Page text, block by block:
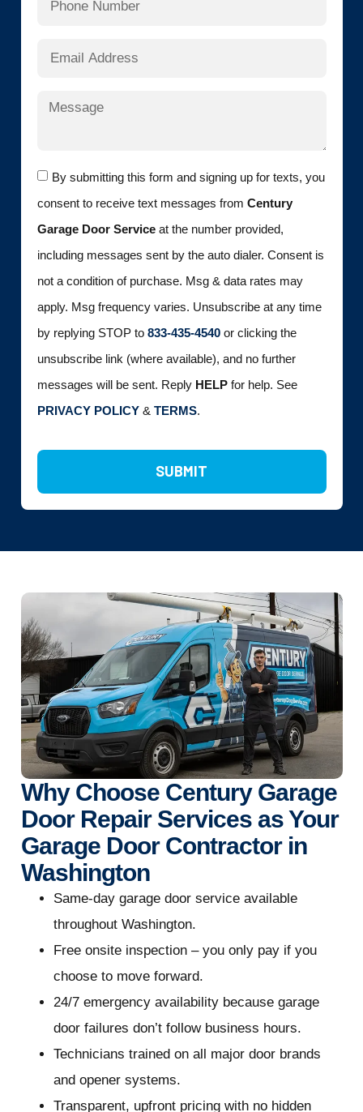
By submitting this form and signing up for texts, you
consent to receive text messages from Century
Garage Door Serviceat the number provided,
including messages sent by the auto dialer. Consent is
not a condition of purchase. Msg & data rates may
apply. Msg frequency varies. Unsubscribe at any time
by replying STOP to 833-435-4540or clicking the
unsubscribe link (where available), and no further
messages will be sent. Reply HELPfor help. See
PRIVACY POLICY& TERMS.
SUBMIT
Why Choose Century Garage
Door Repair Services as Your
Garage Door Contractor in
Washington
Same-day garage door service available
throughout Washington.
Free onsite inspection – you only pay if you
choose to move forward.
24/7 emergency availability because garage
door failures don’t follow business hours.
Technicians trained on all major door brands
and opener systems.
Transparent, upfront pricing with no hidden